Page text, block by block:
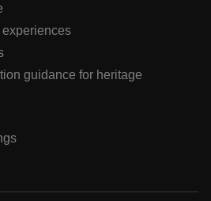
guidance for heritage